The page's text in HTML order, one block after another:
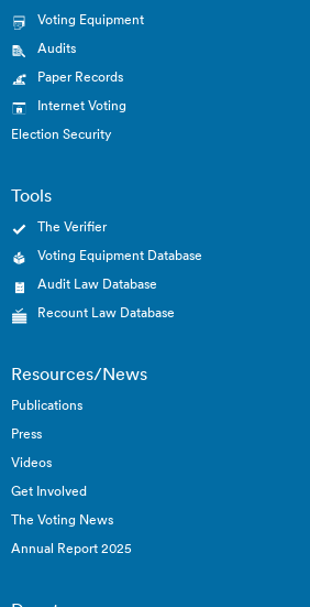
Voting Equipment
Audits
Paper Records
Internet Voting
Election Security
Tools
The Verifier
Voting Equipment Database
Audit Law Database
Recount Law Database
Resources/News
Publications
Press
Videos
Get Involved
The Voting News
Annual Report 2025